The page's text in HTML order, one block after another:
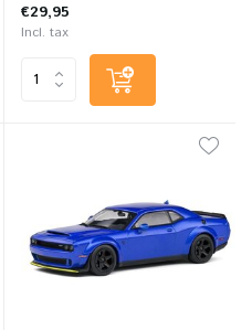
€29,95
Incl. tax